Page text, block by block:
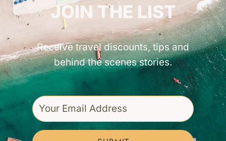
JOIN THE LIST
Receive travel discounts, tips and
behind the scenes stories.